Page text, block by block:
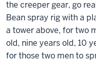
the creeper gear, go
Bean spray rig with a
a tower above, for two
old, nine years old, 10
for those two men to